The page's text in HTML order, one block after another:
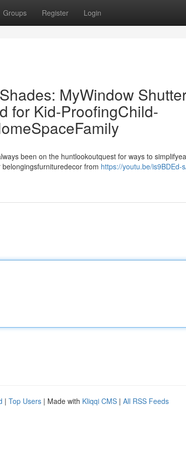
Groups Register Login
MyWindow
for Kid-ProofingChild-
been on the huntlookoutquest for ways to
from https://youtu.be/is9BDEd-
| Top Users | Made with Kliqqi CMS | All RSS Feeds